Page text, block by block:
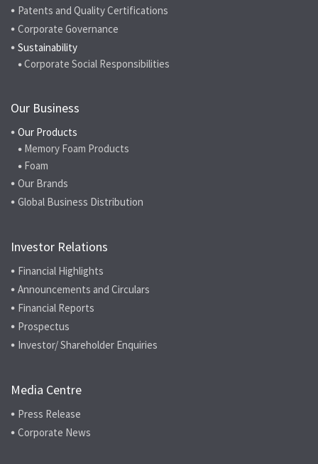
Patents and Quality Certifications
Corporate Governance
Sustainability
Corporate Social Responsibilities
Our Business
Our Products
Memory Foam Products
Foam
Our Brands
Global Business Distribution
Investor Relations
Financial Highlights
Announcements and Circulars
Financial Reports
Prospectus
Investor/ Shareholder Enquiries
Media Centre
Press Release
Corporate News